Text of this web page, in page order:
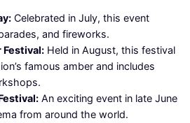
Celebrated in July, this event
and fireworks.
Festival: Held in August, this festival
famous amber and includes
An exciting event in late June
from around the world.